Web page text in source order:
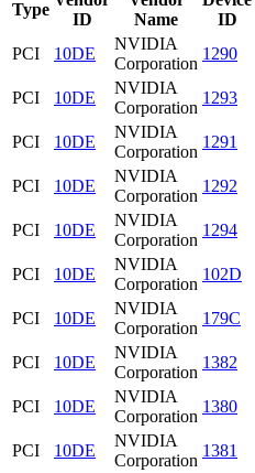
Type
ID
Name
ID
PCI 10DE
NVIDIA
Corporation
1290
PCI
10DE
NVIDIA
Corporation
1293
PCI
10DE
NVIDIA
Corporation
1291
PCI
10DE
NVIDIA
Corporation
1292
PCI
10DE
NVIDIA
Corporation
1294
PCI
10DE
NVIDIA
Corporation
102D
PCI
10DE
NVIDIA
Corporation
179C
PCI
10DE
NVIDIA
Corporation
1382
PCI
10DE
NVIDIA
Corporation
1380
PCI
10DE
NVIDIA
Corporation
1381